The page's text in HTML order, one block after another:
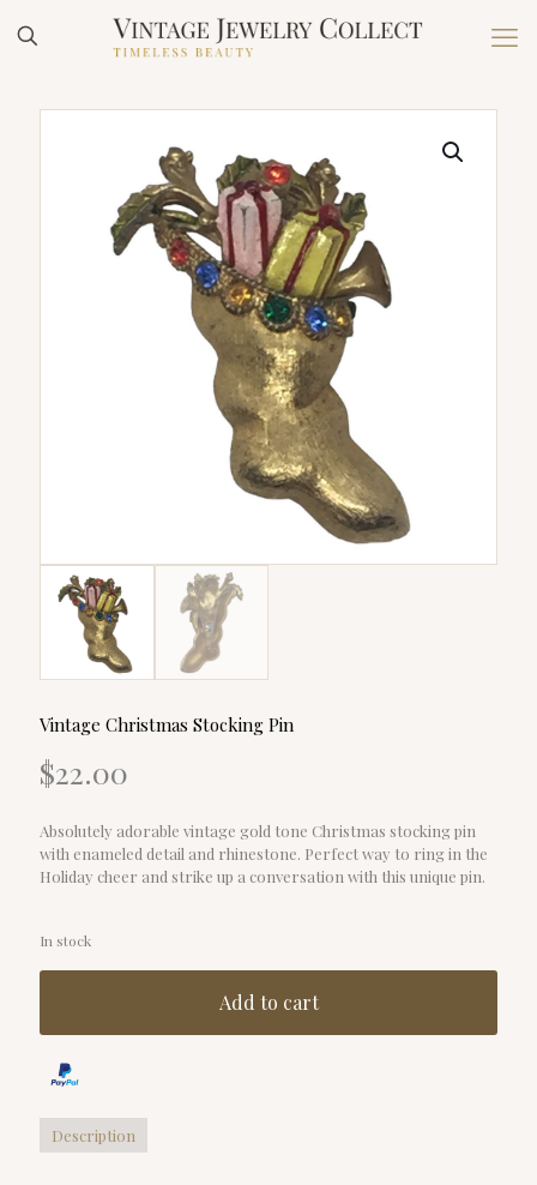
Vintage Christmas Stocking Pin
$22.00
Absolutely adorable vintage gold tone Christmas stocking pin
with enameled detail and rhinestone. Perfect way to ring in the
Holiday cheer and strike up a conversation with this unique pin.
In stock
Add to cart
Description